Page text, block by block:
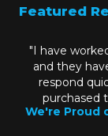
Featured
"I have
and they
respond
purchased
We're Proud